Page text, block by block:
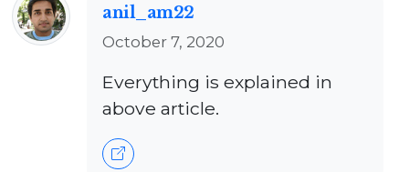
anil_am22
October 7, 2020
Everything is explained in
above article.